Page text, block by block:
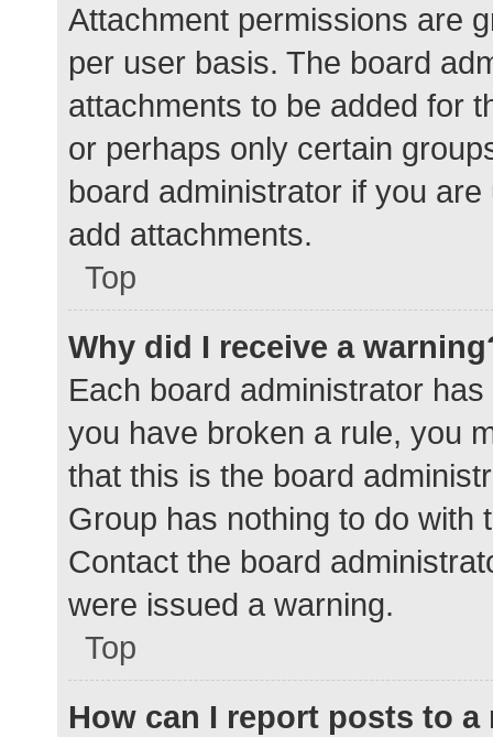
Attachment permissions are
per user basis. The board
attachments to be added for
or perhaps only certain
board administrator if you
add attachments.
Top
Why did I receive a
Each board administrator
you have broken a rule, you
that this is the board
Group has nothing to do with
Contact the board
were issued a warning.
Top
How can I report posts to a